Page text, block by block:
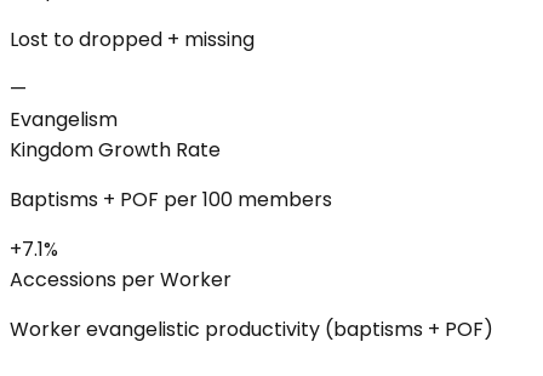
Lost to dropped + missing
—
Evangelism
Kingdom Growth Rate
Baptisms + POF per 100 members
+7.1%
Accessions per Worker
Worker evangelistic productivity (baptisms + POF)